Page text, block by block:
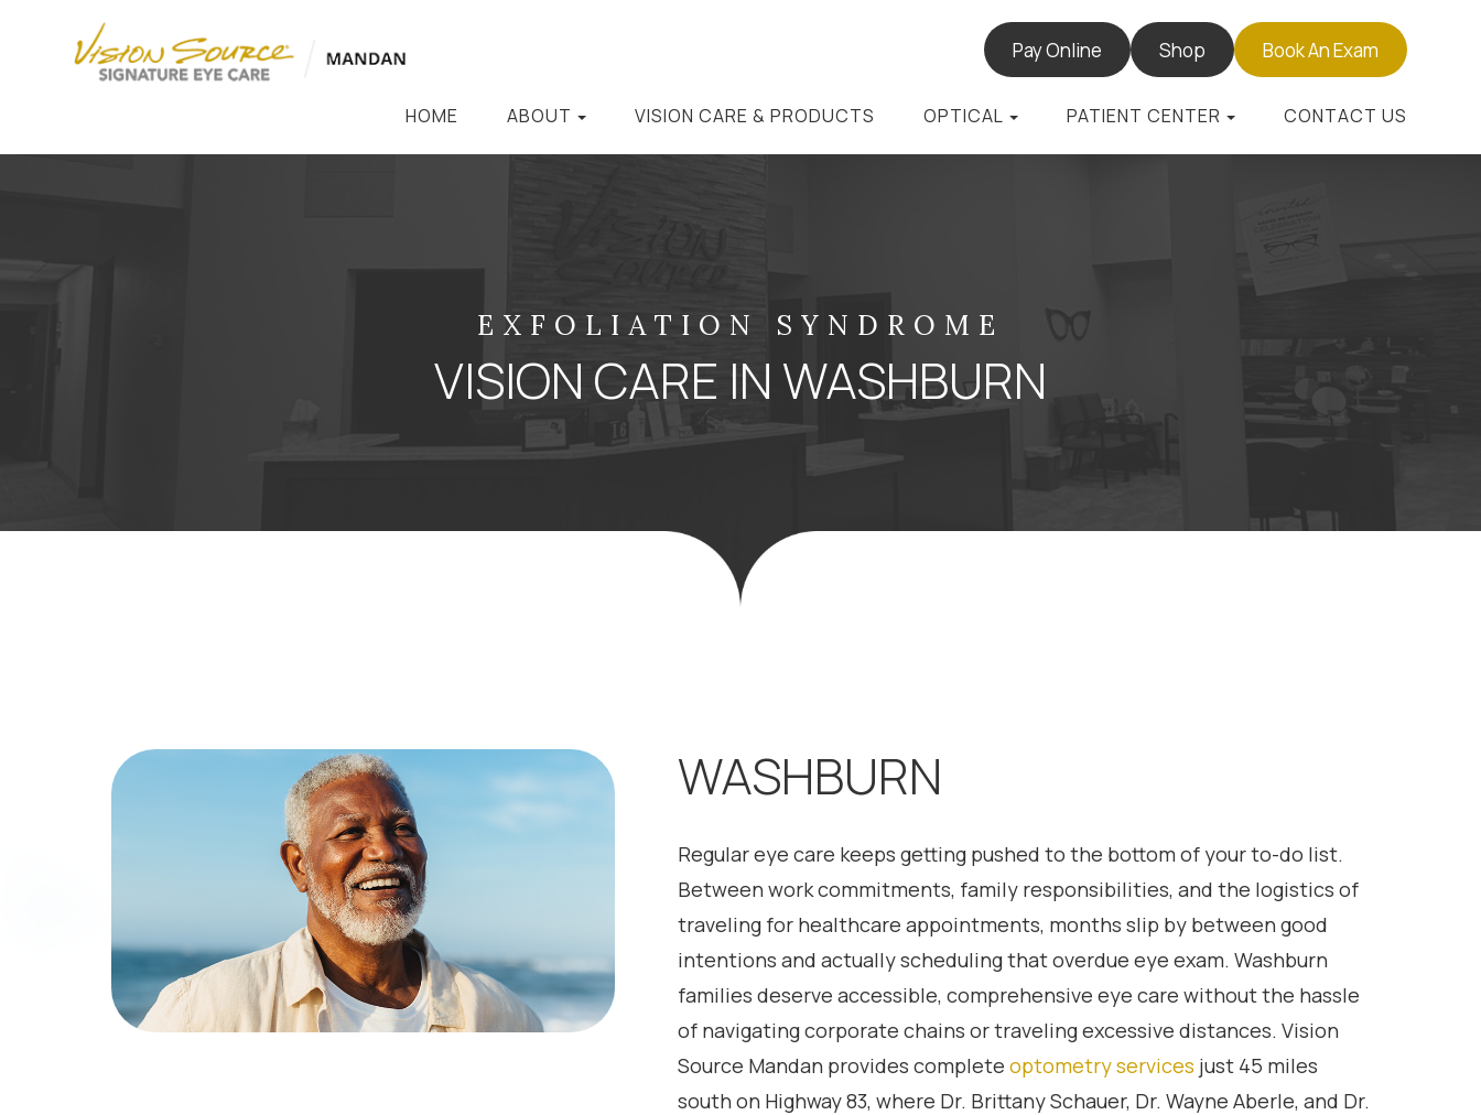
Pay Online Shop Book An Exam
HOME ABOUT VISION CARE & PRODUCTS OPTICAL PATIENT CENTER CONTACT US
EXFOLIATION SYNDROME
VISION CARE IN WASHBURN
WASHBURN
Regular eye care keeps getting pushed to the bottom of your to-do list.
Between work commitments, family responsibilities, and the logistics of
traveling for healthcare appointments, months slip by between good
intentions and actually scheduling that overdue eye exam. Washburn
families deserve accessible, comprehensive eye care without the hassle
of navigating corporate chains or traveling excessive distances. Vision
Source Mandan provides complete optometry services just 45 miles
south on Highway 83, where Dr. Brittany Schauer, Dr. Wayne Aberle, and Dr.